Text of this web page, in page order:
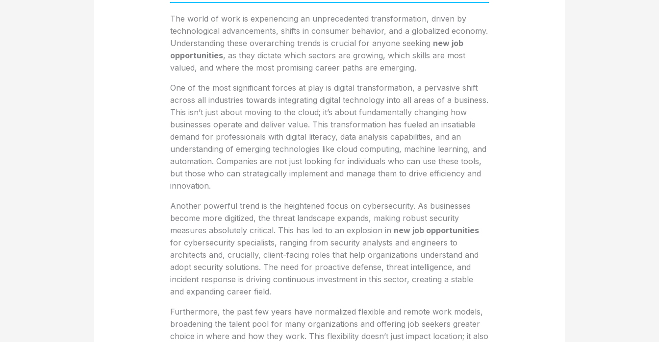
The world of work is experiencing an unprecedented transformation, driven by
technological advancements, shifts in consumer behavior, and a globalized economy.
Understanding these overarching trends is crucial for anyone seeking new job
opportunities, as they dictate which sectors are growing, which skills are most
valued, and where the most promising career paths are emerging.
One of the most significant forces at play is digital transformation, a pervasive shift
across all industries towards integrating digital technology into all areas of a business.
This isn’t just about moving to the cloud; it’s about fundamentally changing how
businesses operate and deliver value. This transformation has fueled an insatiable
demand for professionals with digital literacy, data analysis capabilities, and an
understanding of emerging technologies like cloud computing, machine learning, and
automation. Companies are not just looking for individuals who can use these tools,
but those who can strategically implement and manage them to drive efficiency and
innovation.
Another powerful trend is the heightened focus on cybersecurity. As businesses
become more digitized, the threat landscape expands, making robust security
measures absolutely critical. This has led to an explosion in new job opportunities
for cybersecurity specialists, ranging from security analysts and engineers to
architects and, crucially, client-facing roles that help organizations understand and
adopt security solutions. The need for proactive defense, threat intelligence, and
incident response is driving continuous investment in this sector, creating a stable
and expanding career field.
Furthermore, the past few years have normalized flexible and remote work models,
broadening the talent pool for many organizations and offering job seekers greater
choice in where and how they work. This flexibility doesn’t just impact location; it also